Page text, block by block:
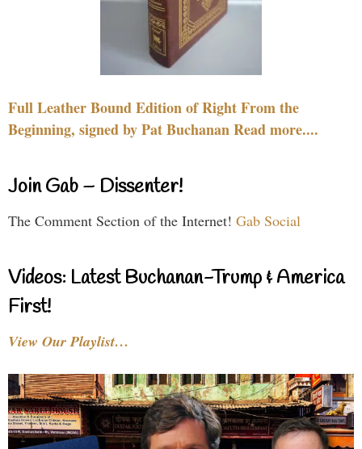
Full Leather Bound Edition of Right From the
Beginning, signed by Pat Buchanan Read more....
Join Gab – Dissenter!
The Comment Section of the Internet! Gab Social
Videos: Latest Buchanan-Trump & America
First!
View Our Playlist…